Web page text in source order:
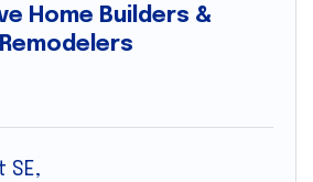
Home Builders &
Remodelers
SE